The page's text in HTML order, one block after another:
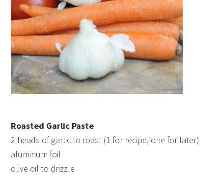
Roasted Garlic Paste
2 heads of garlic to roast (1 for recipe, one for later)
aluminum foil
olive oil to drizzle